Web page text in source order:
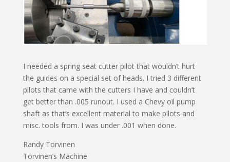
I needed a spring seat cutter pilot that wouldn’t hurt
the guides on a special set of heads. I tried 3 different
pilots that came with the cutters I have and couldn’t
get better than .005 runout. I used a Chevy oil pump
shaft as that’s excellent material to make pilots and
misc. tools from. I was under .001 when done.
Randy Torvinen
Torvinen’s Machine